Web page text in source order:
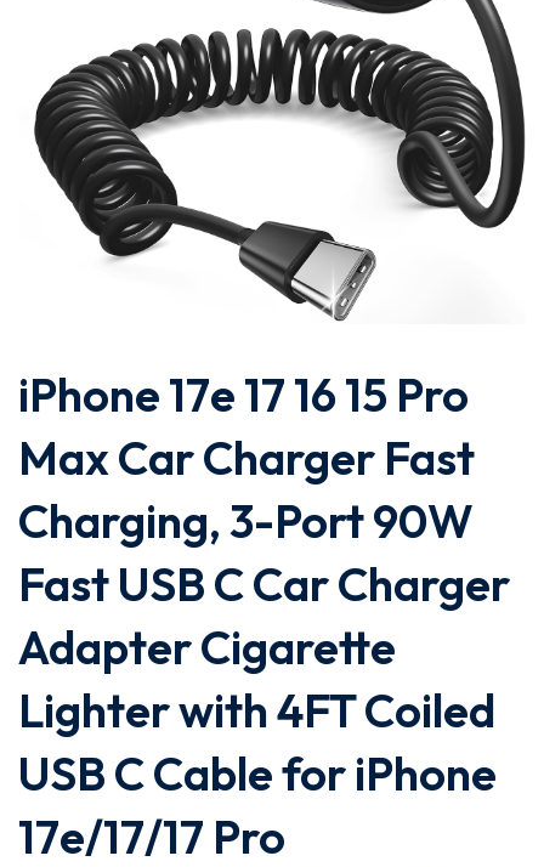
iPhone 17e 17 16 15 Pro
Max Car Charger Fast
Charging, 3-Port 90W
Fast USB C Car Charger
Adapter Cigarette
Lighter with 4FT Coiled
USB C Cable for iPhone
17e/17/17 Pro